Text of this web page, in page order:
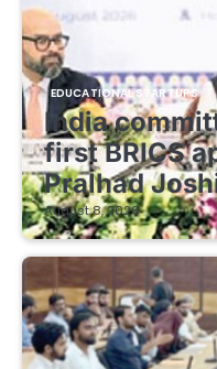
EDUCATIONAL STARTUPS
India
first BRICS
Pralhad
August 8, 2026